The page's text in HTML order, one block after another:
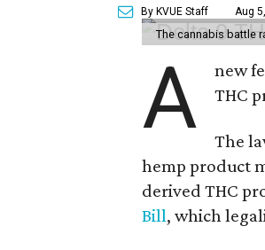
By KVUE Staff Aug
The cannabis battle
A
new
THC
The
hemp product
derived THC
Bill, which